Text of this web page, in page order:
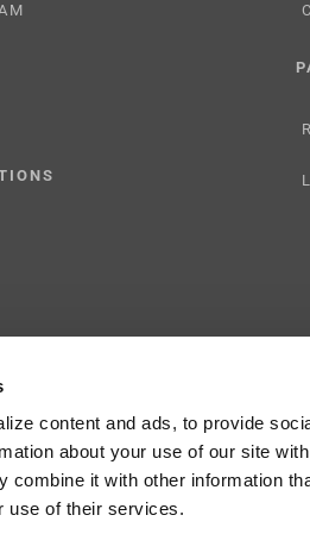
content and ads, to provide
about your use of our site
combine it with other information
use of their services.
Policy